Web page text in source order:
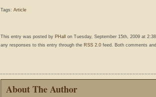
Tags: Article
This entry was posted by PHall on Tuesday, September 15th, 2009 at
any responses to this entry through the RSS 2.0 feed. Both comments
About The Author